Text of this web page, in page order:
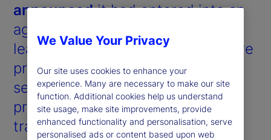
announcedit had entered into an
agreement with Taurus, a market-
leading digital assets infrastructure
provider, to offer a full suite of
services for digital assets and
products, including custody,
trading and tokenized issuance.
We Value Your Privacy
Our site uses cookies to enhance your
experience. Many are necessary to make our site
function. Additional cookies help us understand
site usage, make site improvements, provide
enhanced functionality and personalisation, serve
personalised ads or content based upon web